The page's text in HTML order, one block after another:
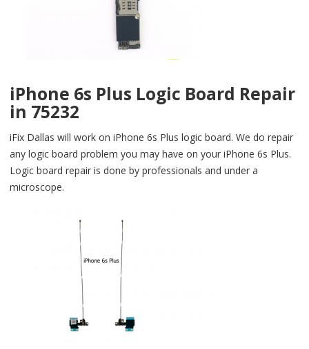
iPhone 6s Plus Logic Board Repair
in 75232
iFix Dallas will work on iPhone 6s Plus logic board. We do repair
any logic board problem you may have on your iPhone 6s Plus.
Logic board repair is done by professionals and under a
microscope.